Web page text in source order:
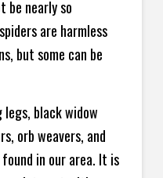
be nearly so
are harmless
but some can be
legs, black widow
orb weavers, and
in our area. It is